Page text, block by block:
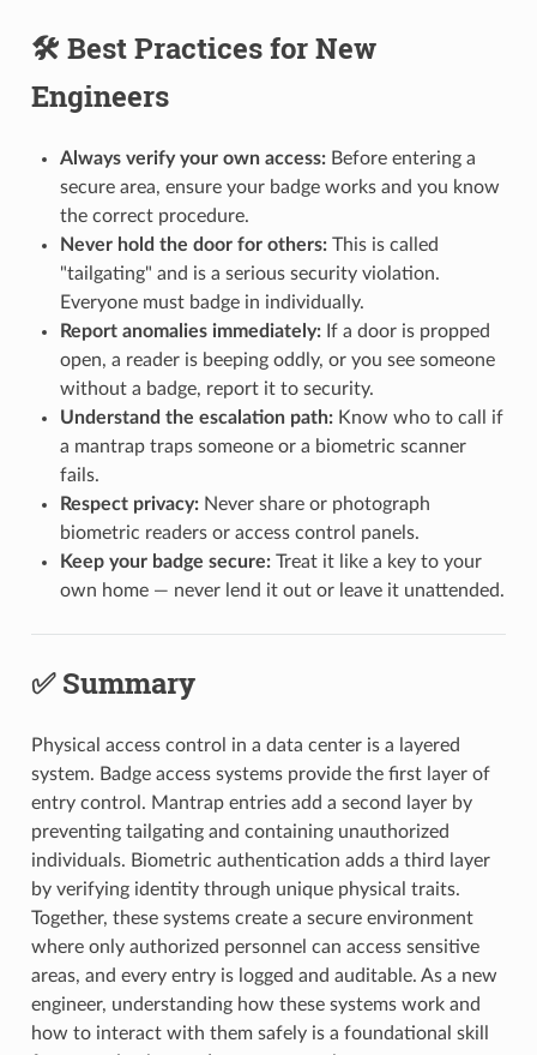
🛠️ Best Practices for New
Engineers
Always verify your own access:Before entering a
secure area, ensure your badge works and you know
the correct procedure.
Never hold the door for others:This is called
"tailgating" and is a serious security violation.
Everyone must badge in individually.
Report anomalies immediately:If a door is propped
open, a reader is beeping oddly, or you see someone
without a badge, report it to security.
Understand the escalation path:Know who to call if
a mantrap traps someone or a biometric scanner
fails.
Respect privacy:Never share or photograph
biometric readers or access control panels.
Keep your badge secure:Treat it like a key to your
own home — never lend it out or leave it unattended.
✅ Summary
Physical access control in a data center is a layered
system. Badge access systems provide the first layer of
entry control. Mantrap entries add a second layer by
preventing tailgating and containing unauthorized
individuals. Biometric authentication adds a third layer
by verifying identity through unique physical traits.
Together, these systems create a secure environment
where only authorized personnel can access sensitive
areas, and every entry is logged and auditable. As a new
engineer, understanding how these systems work and
how to interact with them safely is a foundational skill